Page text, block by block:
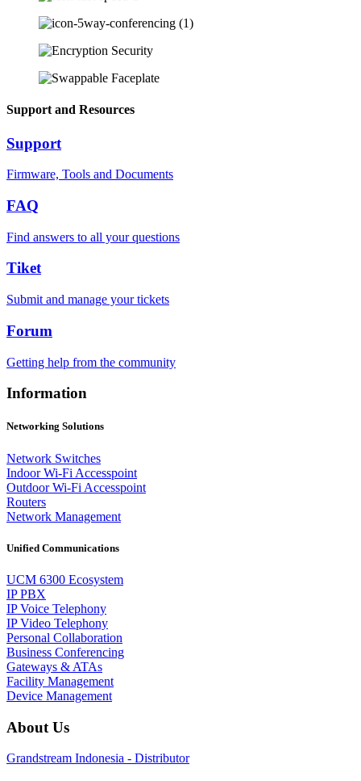
Support and Resources
Support
Firmware, Tools and Documents
FAQ
Find answers to all your questions
Tiket
Submit and manage your tickets
Forum
Getting help from the community
Information
Networking Solutions
Network Switches
Indoor Wi-Fi Accesspoint
Outdoor Wi-Fi Accesspoint
Routers
Network Management
Unified Communications
UCM 6300 Ecosystem
IP PBX
IP Voice Telephony
IP Video Telephony
Personal Collaboration
Business Conferencing
Gateways & ATAs
Facility Management
Device Management
About Us
Grandstream Indonesia - Distributor